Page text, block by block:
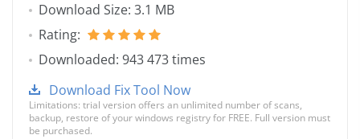
Download Size: 3.1 MB
Rating:
Downloaded: 943 473 times
Download Fix Tool Now
Limitations: trial version offers an unlimited number of scans,
backup, restore of your windows registry for FREE. Full version must
be purchased.